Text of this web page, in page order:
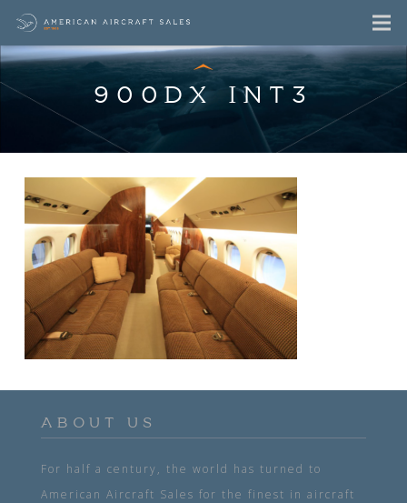
900DX INT3
ABOUT US
For half a century, the world has turned to
American Aircraft Sales for the finest in aircraft